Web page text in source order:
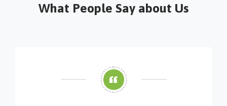
What People Say about Us